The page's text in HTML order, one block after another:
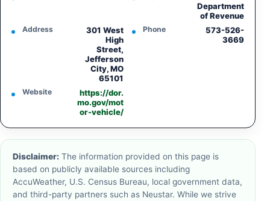
Department
of Revenue
Address
301 West
High
Street,
Jefferson
City, MO
65101
Phone
573-526-
3669
Website
https://dor.
mo.gov/mot
or-vehicle/
Disclaimer: The information provided on this page is
based on publicly available sources including
AccuWeather, U.S. Census Bureau, local government data,
and third-party partners such as Neustar. While we strive